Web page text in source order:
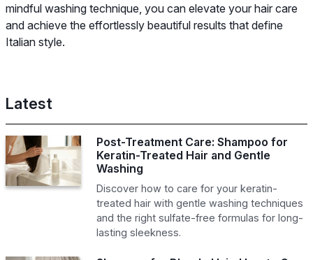
mindful washing technique, you can elevate your hair care
and achieve the effortlessly beautiful results that define
Italian style.
Latest
Post-Treatment Care: Shampoo for
Keratin-Treated Hair and Gentle
Washing
Discover how to care for your keratin-
treated hair with gentle washing techniques
and the right sulfate-free formulas for long-
lasting sleekness.